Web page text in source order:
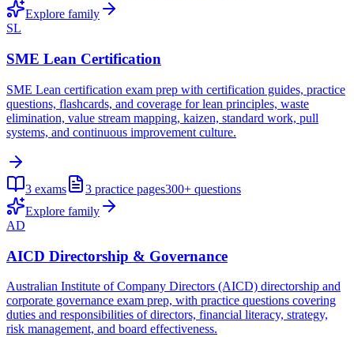
Explore family
SL
SME Lean Certification
SME Lean certification exam prep with certification guides, practice
questions, flashcards, and coverage for lean principles, waste
elimination, value stream mapping, kaizen, standard work, pull
systems, and continuous improvement culture.
3 exams 3 practice pages300+ questions
Explore family
AD
AICD Directorship & Governance
Australian Institute of Company Directors (AICD) directorship and
corporate governance exam prep, with practice questions covering
duties and responsibilities of directors, financial literacy, strategy,
risk management, and board effectiveness.